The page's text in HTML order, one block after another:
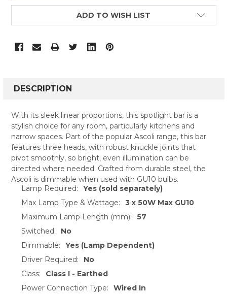
ADD TO WISH LIST
BOUGHT
SELECT
ALL
ADD
SELECTED
DESCRIPTION
With its sleek linear proportions, this spotlight bar is a
stylish choice for any room, particularly kitchens and
narrow spaces. Part of the popular Ascoli range, this bar
features three heads, with robust knuckle joints that
pivot smoothly, so bright, even illumination can be
directed where needed. Crafted from durable steel, the
Ascoli is dimmable when used with GU10 bulbs.
Lamp Required:
Yes (sold separately)
Max Lamp Type & Wattage:
3 x 50W Max GU10
Maximum Lamp Length (mm):
57
Switched:
No
Dimmable:
Yes (Lamp Dependent)
Driver Required:
No
Class:
Class I - Earthed
Power Connection Type:
Wired In